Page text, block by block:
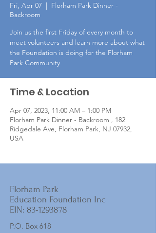
Fri, Apr 07
  |
Florham Park Dinner -
Backroom
Join us the first Friday of every month to
meet volunteers and learn more about what
the Foundation is doing for the Florham
Park Community
Time & Location
Apr 07, 2023, 11:00 AM – 1:00 PM
Florham Park Dinner - Backroom , 182
Ridgedale Ave, Florham Park, NJ 07932,
USA
Florham Park
Education Foundation Inc
EIN: 83-1293878
P.O. Box 618